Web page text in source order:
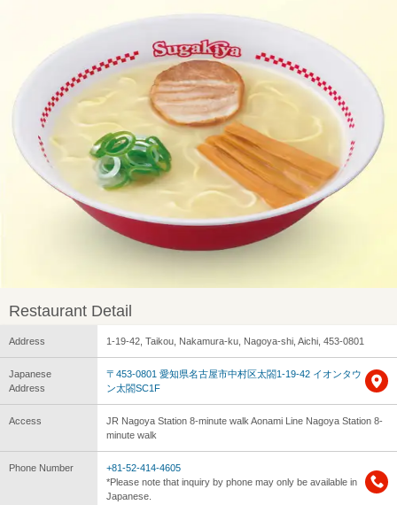
Restaurant Detail
Address 1-19-42, Taikou, Nakamura-ku, Nagoya-shi, Aichi, 453-0801
Japanese
Address
〒453-0801 愛知県名古屋市中村区太閤1-19-42 イオンタウ
ン太閤SC1F
Access
JR Nagoya Station 8-minute walk Aonami Line Nagoya Station 8-
minute walk
Phone Number
+81-52-414-4605
*Please note that inquiry by phone may only be available in
Japanese.